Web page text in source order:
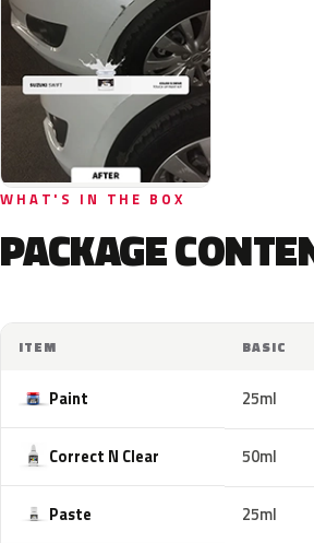
WHAT'S IN THE BOX
PACKAGE
ITEM BASIC
Paint 25ml
Correct N Clear 50ml
Paste 25ml